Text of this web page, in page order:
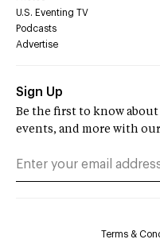
U.S. Eventing TV
Podcasts
Advertise
Sign Up
Be the first to know
events, and more with
Terms &